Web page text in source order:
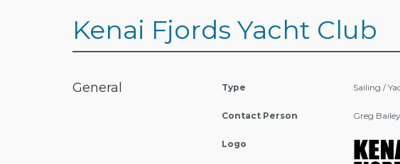
Kenai Fjords Yacht Club
General Type Sailing /
Contact Person Greg Bailey
Logo